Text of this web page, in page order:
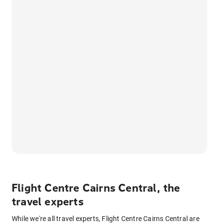
Flight Centre Cairns Central, the
travel experts
While we're all travel experts, Flight Centre Cairns Central are